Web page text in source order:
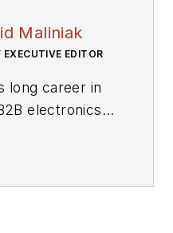
Maliniak
EXECUTIVE EDITOR
long career in
electronics-